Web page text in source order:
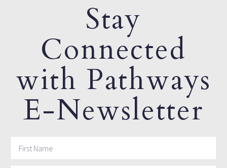
Stay
Connected
with Pathways
E-Newsletter